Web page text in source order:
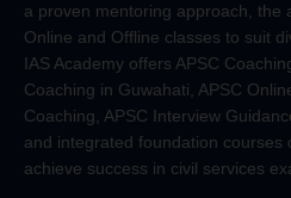
a proven mentoring approach, the
Online and Offline classes to suit
IAS Academy offers APSC
Coaching in Guwahati, APSC
Coaching, APSC Interview
and integrated foundation courses
achieve success in civil services